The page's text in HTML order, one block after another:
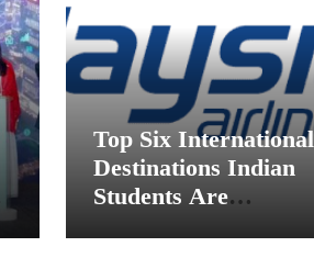
Top Six International
Destinations Indian
Students Are